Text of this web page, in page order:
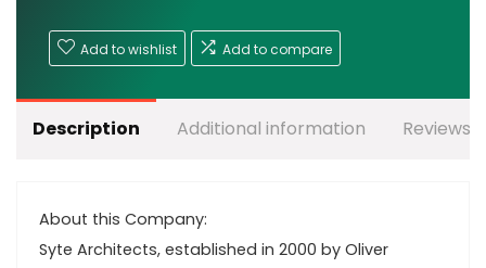
Add to wishlist Add to compare
Description Additional information Reviews
About this Company:
Syte Architects, established in 2000 by Oliver